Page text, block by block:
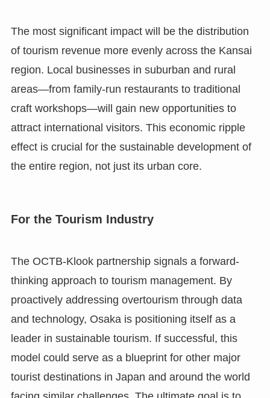
The most significant impact will be the distribution
of tourism revenue more evenly across the Kansai
region. Local businesses in suburban and rural
areas—from family-run restaurants to traditional
craft workshops—will gain new opportunities to
attract international visitors. This economic ripple
effect is crucial for the sustainable development of
the entire region, not just its urban core.
For the Tourism Industry
The OCTB-Klook partnership signals a forward-
thinking approach to tourism management. By
proactively addressing overtourism through data
and technology, Osaka is positioning itself as a
leader in sustainable tourism. If successful, this
model could serve as a blueprint for other major
tourist destinations in Japan and around the world